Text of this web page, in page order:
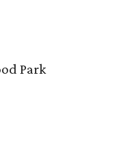
Park